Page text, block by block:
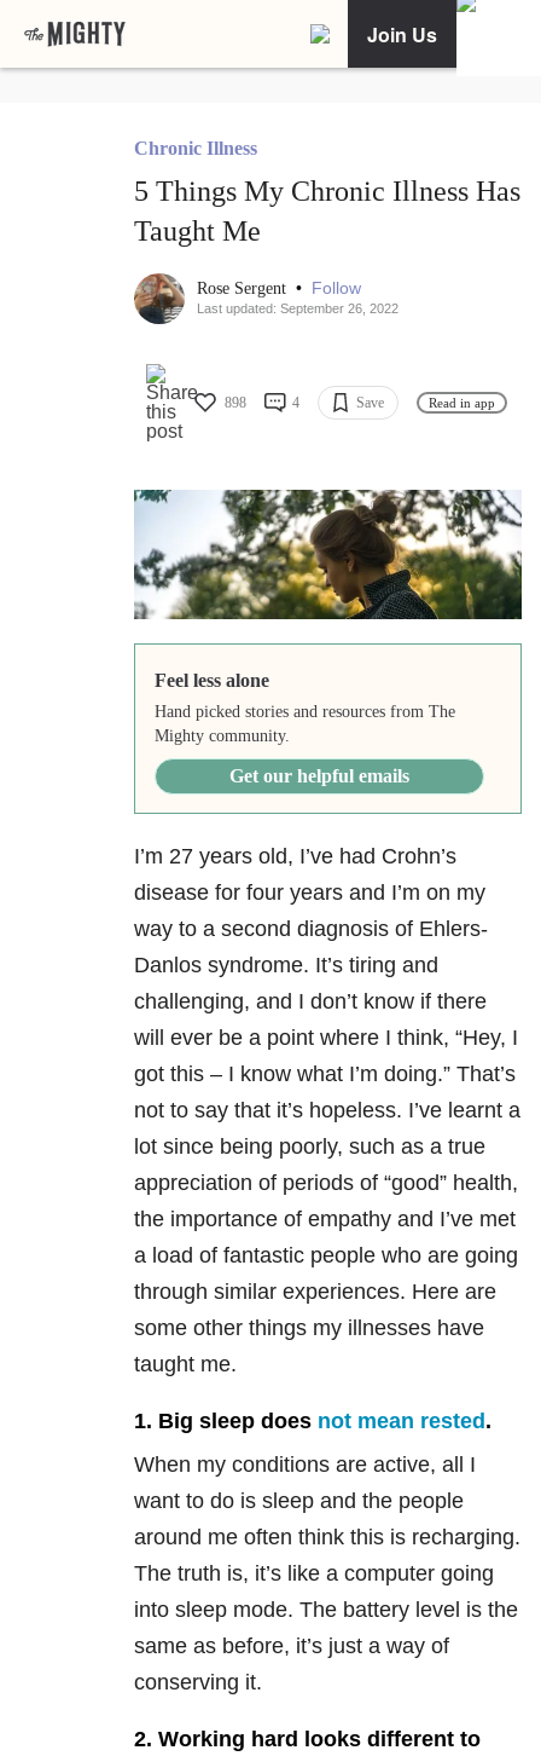
Join Us
Chronic Illness
5 Things My Chronic Illness Has
Taught Me
Rose Sergent • Follow
Last updated: September 26, 2022
898 4 Save Read in app
Feel less alone
Hand picked stories and resources from The
Mighty community.
Get our helpful emails
I’m 27 years old, I’ve had Crohn’s
disease for four years and I’m on my
way to a second diagnosis of Ehlers-
Danlos syndrome. It’s tiring and
challenging, and I don’t know if there
will ever be a point where I think, “Hey, I
got this – I know what I’m doing.” That’s
not to say that it’s hopeless. I’ve learnt a
lot since being poorly, such as a true
appreciation of periods of “good” health,
the importance of empathy and I’ve met
a load of fantastic people who are going
through similar experiences. Here are
some other things my illnesses have
taught me.
1. Big sleep does not mean rested .
When my conditions are active, all I
want to do is sleep and the people
around me often think this is recharging.
The truth is, it’s like a computer going
into sleep mode. The battery level is the
same as before, it’s just a way of
conserving it.
2. Working hard looks different to